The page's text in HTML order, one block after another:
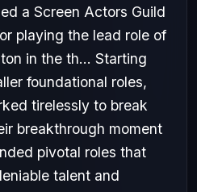
a Screen Actors Guild
playing the lead role of
in the th... Starting
foundational roles,
tirelessly to break
breakthrough moment
pivotal roles that
talent and